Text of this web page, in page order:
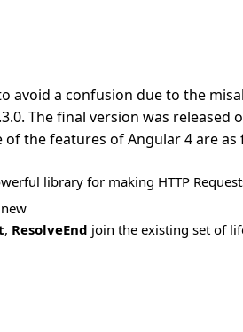
avoid a confusion due to the
The final version was released
the features of Angular 4 are as
library for making HTTP
, ResolveEnd join the existing set of